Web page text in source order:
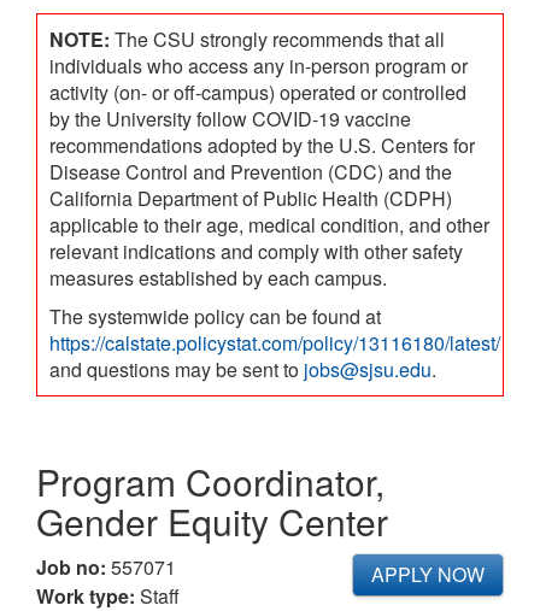
NOTE: The CSU strongly recommends that all
individuals who access any in-person program or
activity (on- or off-campus) operated or controlled
by the University follow COVID-19 vaccine
recommendations adopted by the U.S. Centers for
Disease Control and Prevention (CDC) and the
California Department of Public Health (CDPH)
applicable to their age, medical condition, and other
relevant indications and comply with other safety
measures established by each campus.
The systemwide policy can be found at
https://calstate.policystat.com/policy/13116180/latest/
and questions may be sent to jobs@sjsu.edu.
Program Coordinator,
Gender Equity Center
APPLY NOW
Job no: 557071
Work type: Staff